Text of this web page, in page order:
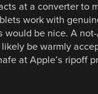
at a converter to
work with
would be nice. A
be warmly
at Apple’s ripoff